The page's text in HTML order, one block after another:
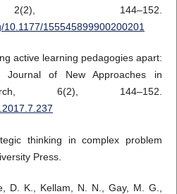
2(2), 144–152.
155545899900200201
active learning pedagogies apart:
of New Approaches in
6(2), 144–152.
thinking in complex problem
Press.
D. K., Kellam, N. N., Gay, M. G.,